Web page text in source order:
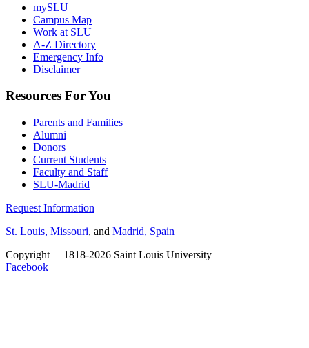
mySLU
Campus Map
Work at SLU
A-Z Directory
Emergency Info
Disclaimer
Resources For You
Parents and Families
Alumni
Donors
Current Students
Faculty and Staff
SLU-Madrid
Request Information
St. Louis, Missouri, and Madrid, Spain
Copyright
1818-2026 Saint Louis University
Facebook